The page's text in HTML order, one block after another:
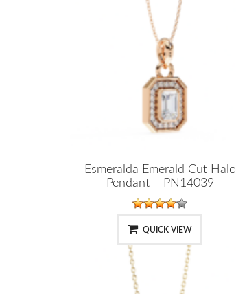
Esmeralda Emerald Cut Halo
Pendant – PN14039
QUICK VIEW